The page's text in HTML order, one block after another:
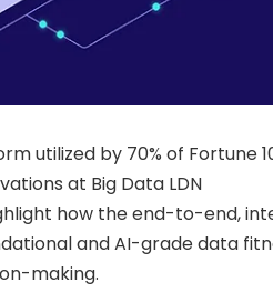
utilized by 70% of Fortune
at Big Data LDN
how the end-to-end,
and AI-grade data
making.